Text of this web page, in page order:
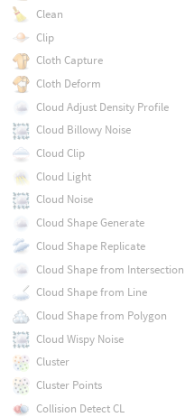
Clean
Clip
Cloth Capture
Cloth Deform
Cloud Adjust Density Profile
Cloud Billowy Noise
Cloud Clip
Cloud Light
Cloud Noise
Cloud Shape Generate
Cloud Shape Replicate
Cloud Shape from Intersection
Cloud Shape from Line
Cloud Shape from Polygon
Cloud Wispy Noise
Cluster
Cluster Points
Collision Detect CL